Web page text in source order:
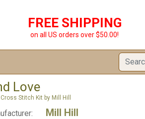
FREE SHIPPING
on all US orders over $50.00!
Love
Stitch Kit by Mill Hill
Mill Hill